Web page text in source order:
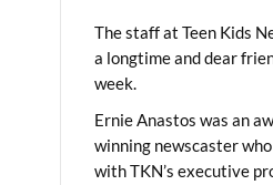
The staff at Teen Kids
a longtime and dear
week.
Ernie Anastos was an
winning newscaster
with TKN’s executive